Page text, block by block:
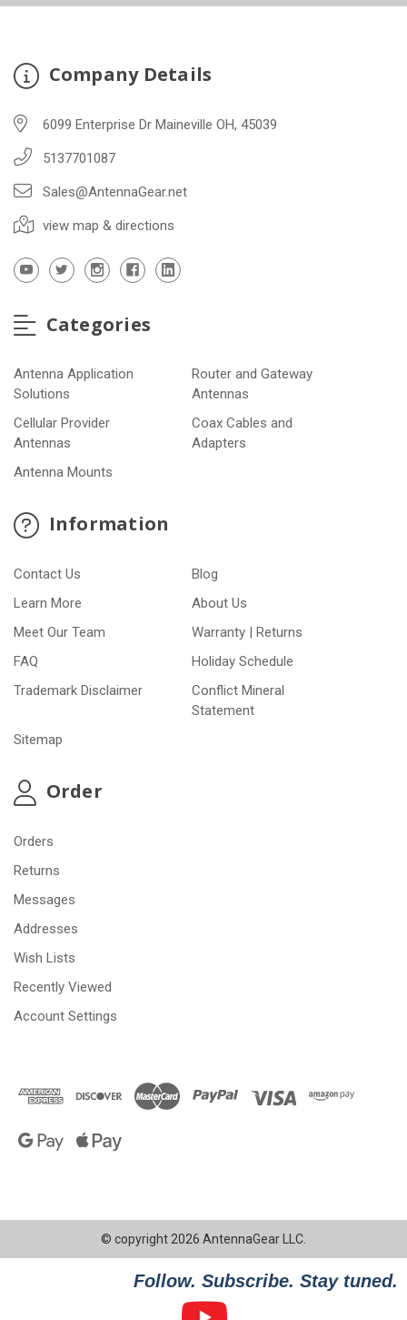
Company Details
6099 Enterprise Dr Maineville OH, 45039
5137701087
Sales@AntennaGear.net
view map & directions
Categories
Antenna Application
Solutions
Router and Gateway
Antennas
Cellular Provider
Antennas
Coax Cables and
Adapters
Antenna Mounts
Information
Contact Us
Blog
Learn More
About Us
Meet Our Team
Warranty | Returns
FAQ
Holiday Schedule
Trademark Disclaimer
Conflict Mineral
Statement
Sitemap
Order
Orders
Returns
Messages
Addresses
Wish Lists
Recently Viewed
Account Settings
© copyright 2026 AntennaGear LLC.
Follow. Subscribe. Stay tuned.